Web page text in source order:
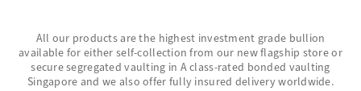
All our products are the highest investment grade bullion
available for either self-collection from our new flagship store or
secure segregated vaulting in A class-rated bonded vaulting
Singapore and we also offer fully insured delivery worldwide.